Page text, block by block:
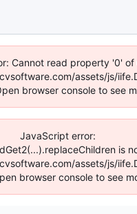
Cannot read property '0' of
assets/js/
browser console to see
JavaScript error:
is
assets/js/
browser console to see